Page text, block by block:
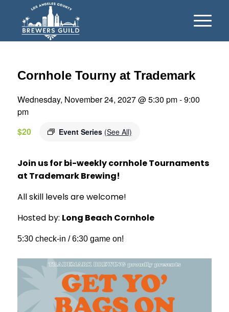
Cornhole Tourny at Trademark
Wednesday, November 24, 2027 @ 5:30 pm-9:00
pm
Event Series (See All)
$20
Join us for bi-weekly cornhole Tournaments
at Trademark Brewing!
All skill levels are welcome!
Hosted by: Long Beach Cornhole
5:30 check-in / 6:30 game on!